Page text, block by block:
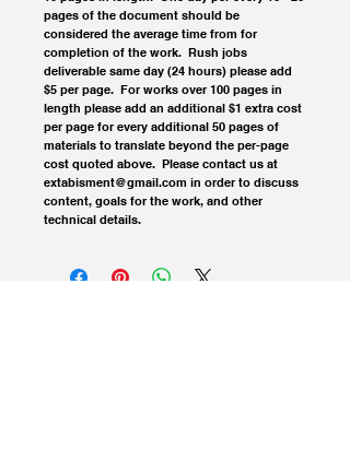
pages of the document should be
considered the average time from for
completion of the work.  Rush jobs
deliverable same day (24 hours) please add
$5 per page.  For works over 100 pages in
length please add an additional $1 extra cost
per page for every additional 50 pages of
materials to translate beyond the per-page
cost quoted above.  Please contact us at
extabisment@gmail.com in order to discuss
content, goals for the work, and other
technical details.